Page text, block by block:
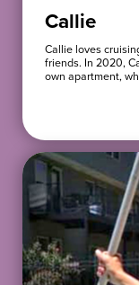
Callie
Callie loves
friends. In 2020,
own apartment,